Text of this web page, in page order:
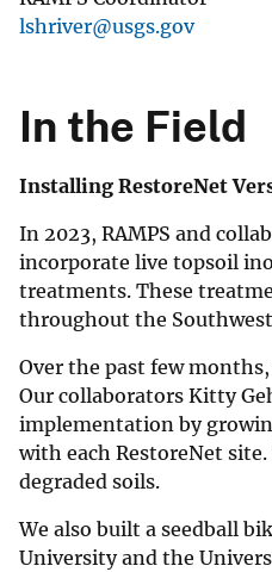
lshriver@usgs.gov
In the Field
Installing RestoreNet
In 2023, RAMPS and
incorporate live topsoil
treatments. These
throughout the
Over the past few
Our collaborators Kitty
implementation by
with each RestoreNet
degraded soils.
We also built a seedball
University and the